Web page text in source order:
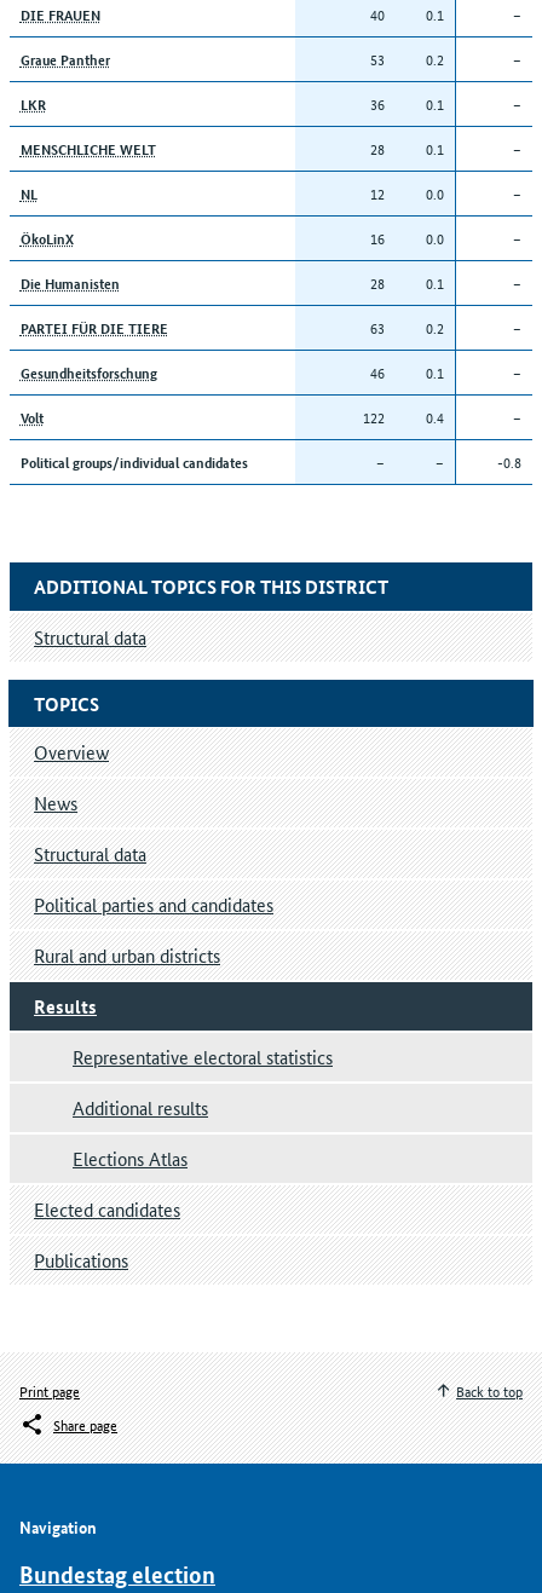
DIE FRAUEN 40 0.1 –
Graue Panther 53 0.2 –
LKR 36 0.1 –
MENSCHLICHE WELT 28 0.1 –
NL 12 0.0 –
ÖkoLinX 16 0.0 –
Die Humanisten 28 0.1 –
PARTEI FÜR DIE TIERE 63 0.2 –
Gesundheitsforschung 46 0.1 –
Volt 122 0.4 –
Political groups/individual candidates – – -0.8
TOPICS
Overview
News
Structural data
Political parties and candidates
Rural and urban districts
Results
Representative electoral statistics
Additional results
Elections Atlas
Elected candidates
Publications
ADDITIONAL TOPICS FOR THIS DISTRICT
Structural data
Print page
Share page
Back to top
Navigation
Bundestag election